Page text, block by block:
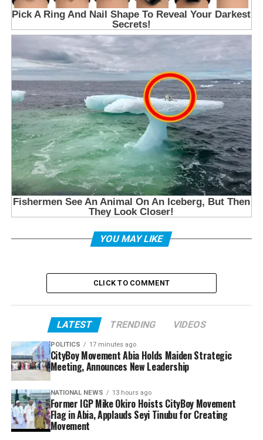
YOU MAY LIKE
CLICK TO COMMENT
LATEST TRENDING VIDEOS
POLITICS 17 minutes ago
CityBoy Movement Abia Holds Maiden Strategic
Meeting, Announces New Leadership
NATIONAL NEWS 13 hours ago
Former IGP Mike Okiro Hoists CityBoy Movement
Flag in Abia, Applauds Seyi Tinubu for Creating
Movement